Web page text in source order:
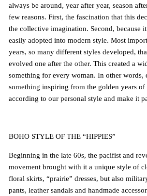
always be around, year after year, season
few reasons. First, the fascination that this
the collective imagination. Second, because
easily adopted into modern style. Most
years, so many different styles developed,
evolved one after the other. This created a
something for every woman. In other words,
something inspiring from the golden years of
according to our personal style and make it
BOHO STYLE OF THE “HIPPIES”
Beginning in the late 60s, the pacifist and
movement brought with it a unique style of
floral skirts, “prairie” dresses, but also
pants, leather sandals and handmade